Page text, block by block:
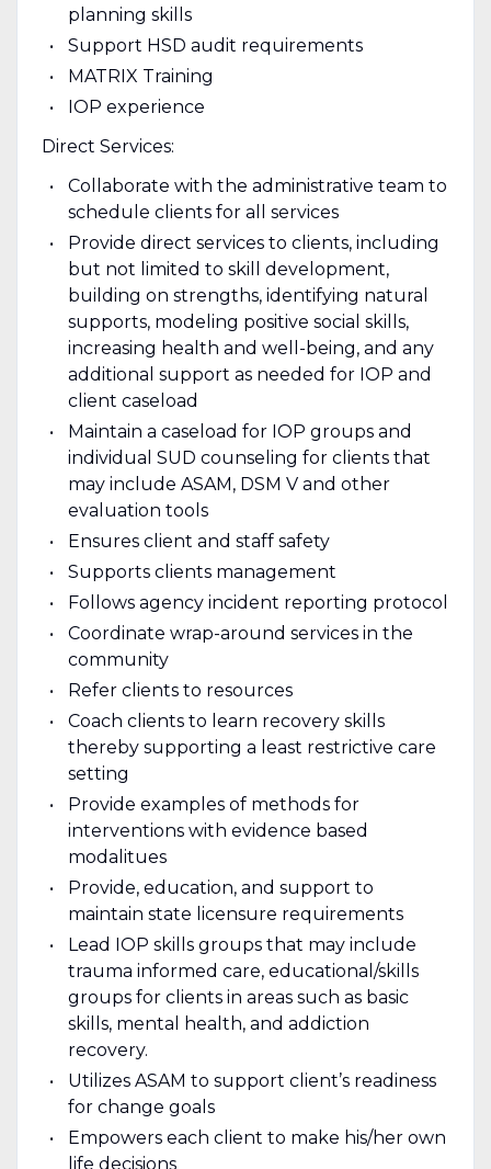
planning skills
Support HSD audit requirements
MATRIX Training
IOP experience
Direct Services:
Collaborate with the administrative team to
schedule clients for all services
Provide direct services to clients, including
but not limited to skill development,
building on strengths, identifying natural
supports, modeling positive social skills,
increasing health and well-being, and any
additional support as needed for IOP and
client caseload
Maintain a caseload for IOP groups and
individual SUD counseling for clients that
may include ASAM, DSM V and other
evaluation tools
Ensures client and staff safety
Supports clients management
Follows agency incident reporting protocol
Coordinate wrap-around services in the
community
Refer clients to resources
Coach clients to learn recovery skills
thereby supporting a least restrictive care
setting
Provide examples of methods for
interventions with evidence based
modalitues
Provide, education, and support to
maintain state licensure requirements
Lead IOP skills groups that may include
trauma informed care, educational/skills
groups for clients in areas such as basic
skills, mental health, and addiction
recovery.
Utilizes ASAM to support client’s readiness
for change goals
Empowers each client to make his/her own
life decisions